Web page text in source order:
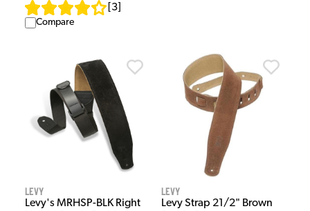
3
Compare
Levy
Levy's MRHSP-BLK Right
Levy
Levy Strap 21/2" Brown